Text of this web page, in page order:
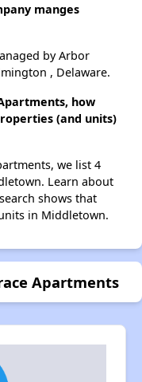
manges
by Arbor
, Delaware.
how
(and units)
we list 4
Learn about
shows that
in Middletown.
Apartments